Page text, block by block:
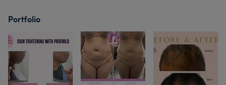
Portfolio